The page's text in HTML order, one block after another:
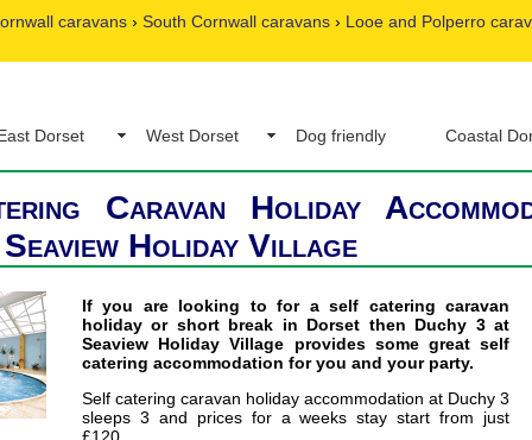
caravans › South Cornwall caravans › Looe and Polperro
Dorset West Dorset Dog friendly Coastal
Caravan Holiday
Holiday Village
If you are looking to for a self catering caravan
holiday or short break in Dorset then Duchy 3 at
Seaview Holiday Village provides some great self
catering accommodation for you and your party.
Self catering caravan holiday accommodation at Duchy 3
sleeps 3 and prices for a weeks stay start from just